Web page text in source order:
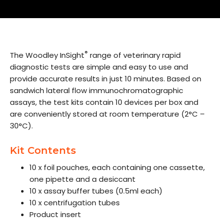
The Woodley InSight® range of veterinary rapid
diagnostic tests are simple and easy to use and
provide accurate results in just 10 minutes. Based on
sandwich lateral flow immunochromatographic
assays, the test kits contain 10 devices per box and
are conveniently stored at room temperature (2°C –
30°C).
Kit Contents
10 x foil pouches, each containing one cassette,
one pipette and a desiccant
10 x assay buffer tubes (0.5ml each)
10 x centrifugation tubes
Product insert